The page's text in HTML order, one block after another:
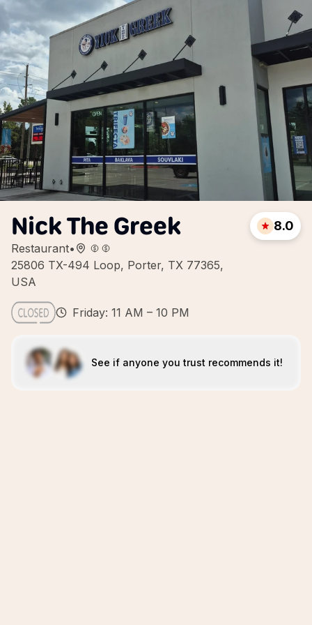
Nick The Greek
Restaurant•
25806 TX-494 Loop, Porter, TX 77365,
USA
8.0
Friday: 11 AM – 10 PM
See if anyone you trust recommends it!